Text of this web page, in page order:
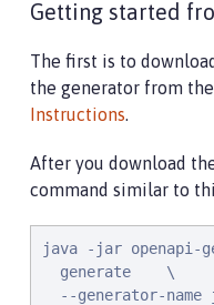
Getting started
The first is to
the generator from
Instructions.
After you download
command similar to
java -jar
  generate    \
--generator-name